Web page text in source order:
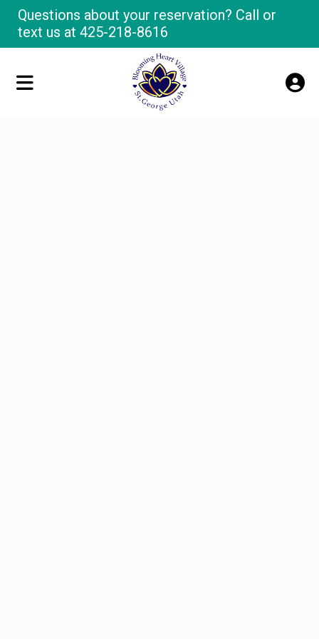
Questions about your reservation? Call or
text us at425-218-8616